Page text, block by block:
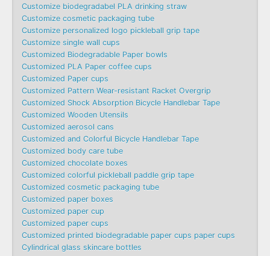
Customize biodegradabel PLA drinking straw
Customize cosmetic packaging tube
Customize personalized logo pickleball grip tape
Customize single wall cups
Customized Biodegradable Paper bowls
Customized PLA Paper coffee cups
Customized Paper cups
Customized Pattern Wear-resistant Racket Overgrip
Customized Shock Absorption Bicycle Handlebar Tape
Customized Wooden Utensils
Customized aerosol cans
Customized and Colorful Bicycle Handlebar Tape
Customized body care tube
Customized chocolate boxes
Customized colorful pickleball paddle grip tape
Customized cosmetic packaging tube
Customized paper boxes
Customized paper cup
Customized paper cups
Customized printed biodegradable paper cups paper cups
Cylindrical glass skincare bottles